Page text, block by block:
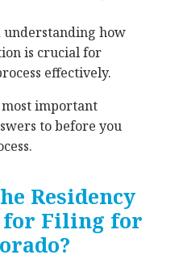
understanding how
is crucial for
effectively.
most important
to before you
Residency
for Filing for